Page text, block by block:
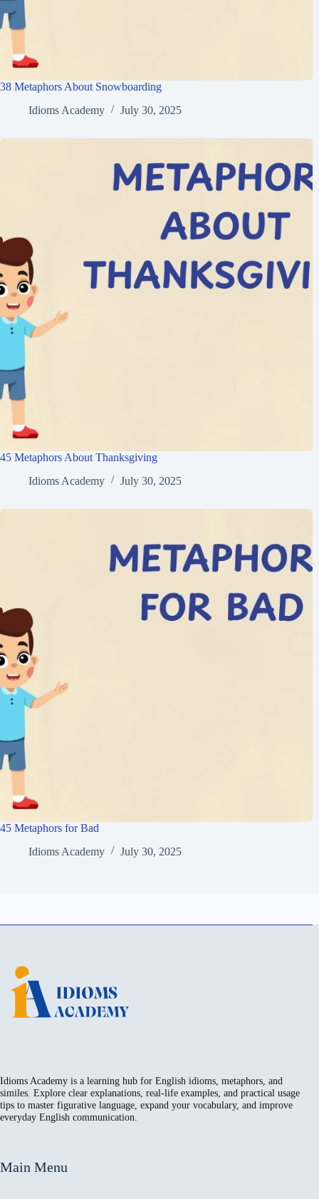
38 Metaphors About Snowboarding
Idioms Academy
July 30, 2025
45 Metaphors About Thanksgiving
Idioms Academy
July 30, 2025
45 Metaphors for Bad
Idioms Academy
July 30, 2025
Idioms Academy is a learning hub for English idioms, metaphors, and
similes. Explore clear explanations, real-life examples, and practical usage
tips to master figurative language, expand your vocabulary, and improve
everyday English communication.
Main Menu